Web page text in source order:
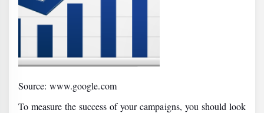
Source: www.google.com
To measure the success of your campaigns, you should look